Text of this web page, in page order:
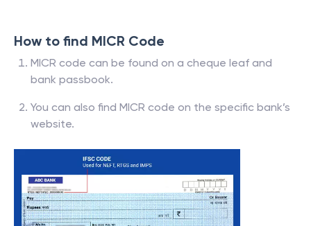
How to find MICR Code
MICR code can be found on a cheque leaf and
bank passbook.
You can also find MICR code on the specific bank’s
website.